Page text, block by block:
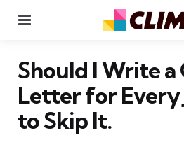
Should I Write a
Letter for Every
to Skip It.